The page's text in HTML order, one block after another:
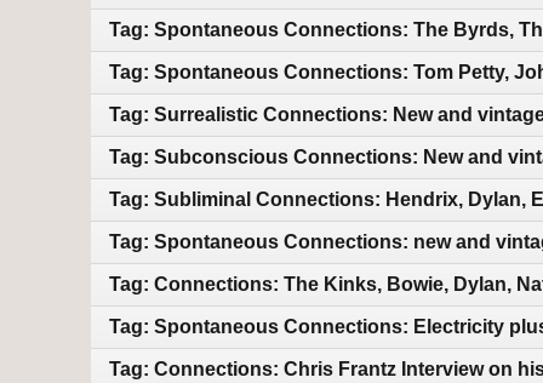
Tag: Spontaneous Connections: The Byrds,
Tag: Spontaneous Connections: Tom Petty,
Tag: Surrealistic Connections: New and
Tag: Subconscious Connections: New and
Tag: Subliminal Connections: Hendrix, Dylan,
Tag: Spontaneous Connections: new and
Tag: Connections: The Kinks, Bowie, Dylan,
Tag: Spontaneous Connections: Electricity
Tag: Connections: Chris Frantz Interview on